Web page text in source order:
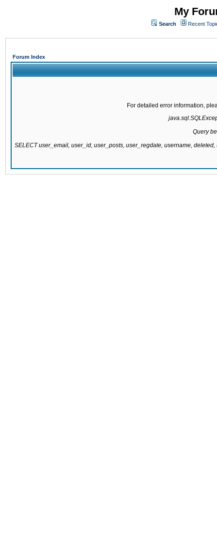
My
Search Recent
Forum Index
For detailed error information,
Query
SELECT user_email, user_id, user_posts, user_regdate, username,